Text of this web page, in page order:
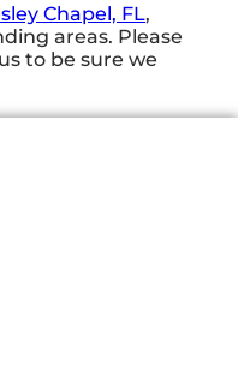
Chapel, FL,
areas. Please
to be sure we